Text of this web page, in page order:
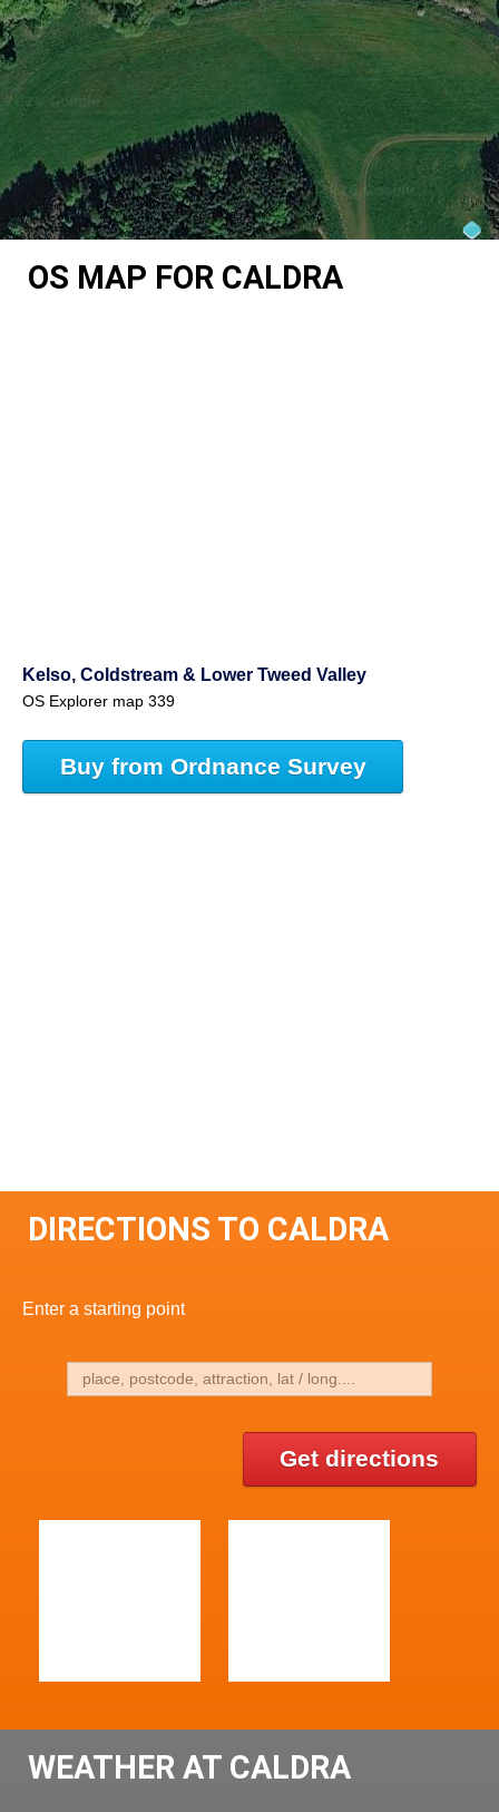
OS MAP FOR CALDRA
Kelso, Coldstream & Lower Tweed Valley
OS Explorer map 339
Buy from Ordnance Survey
DIRECTIONS TO CALDRA
Enter a starting point
Get directions
WEATHER AT CALDRA